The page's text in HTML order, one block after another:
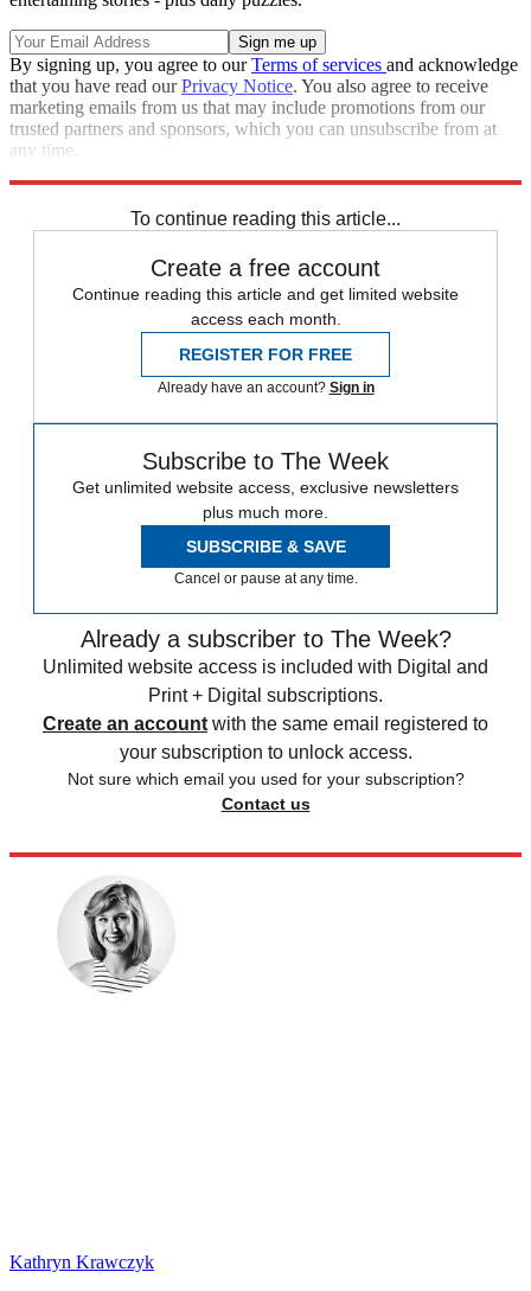
By signing up, you agree to ourTerms of services and acknowledge
that you have read ourPrivacy Notice. You also agree to receive
marketing emails from us that may include promotions from our
trusted partners and sponsors, which you can unsubscribe from at
any time.
To continue reading this article...
Create a free account
Continue reading this article and get limited website
access each month.
REGISTER FOR FREE
Already have an account? Sign in
Subscribe to The Week
Get unlimited website access, exclusive newsletters
plus much more.
SUBSCRIBE & SAVE
Cancel or pause at any time.
Already a subscriber to The Week?
Unlimited website access is included with Digital and
Print + Digital subscriptions.
Create an account with the same email registered to
your subscription to unlock access.
Not sure which email you used for your subscription?
Contact us
Kathryn Krawczyk